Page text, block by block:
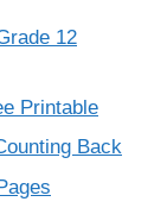
12
Printable
Back